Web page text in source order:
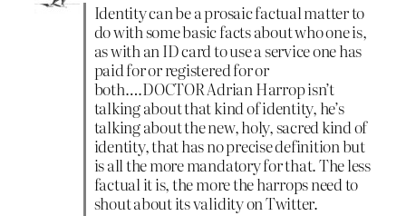
Identity can be a prosaic factual matter to
do with some basic facts about who one is,
as with an ID card to use a service one has
paid for or registered for or
both….DOCTOR Adrian Harrop isn’t
talking about that kind of identity, he’s
talking about the new, holy, sacred kind of
identity, that has no precise definition but
is all the more mandatory for that. The less
factual it is, the more the harrops need to
shout about its validity on Twitter.